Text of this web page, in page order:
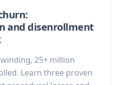
and disenrollment
25+ million
Learn three proven